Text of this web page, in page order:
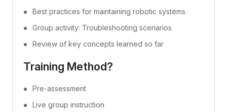
Best practices for maintaining robotic systems
Group activity: Troubleshooting scenarios
Review of key concepts learned so far
Training Method?
Pre-assessment
Live group instruction